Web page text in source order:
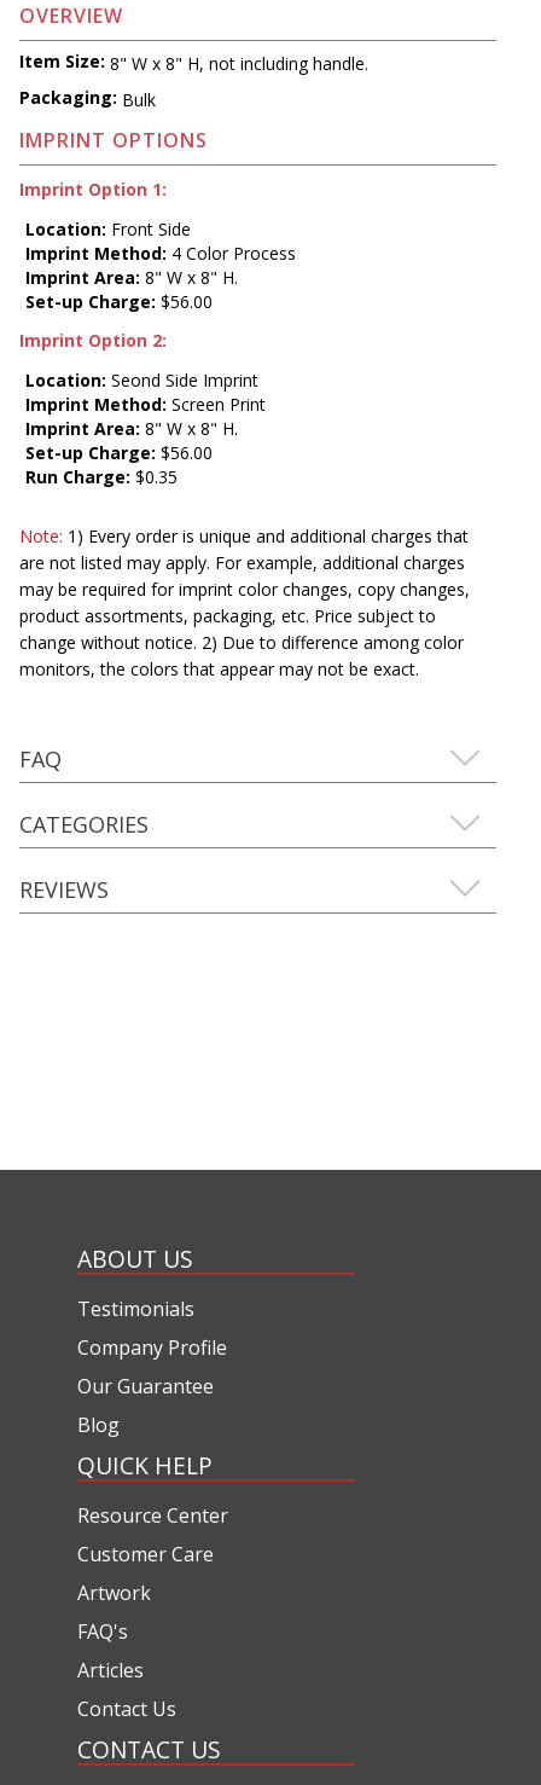
OVERVIEW
Item Size: 8" W x 8" H, not including handle.
Packaging: Bulk
IMPRINT OPTIONS
Imprint Option 1:
Location: Front Side
Imprint Method: 4 Color Process
Imprint Area: 8" W x 8" H.
Set-up Charge: $56.00
Imprint Option 2:
Location: Seond Side Imprint
Imprint Method: Screen Print
Imprint Area: 8" W x 8" H.
Set-up Charge: $56.00
Run Charge: $0.35
Note: 1) Every order is unique and additional charges that
are not listed may apply. For example, additional charges
may be required for imprint color changes, copy changes,
product assortments, packaging, etc. Price subject to
change without notice. 2) Due to difference among color
monitors, the colors that appear may not be exact.
FAQ
CATEGORIES
REVIEWS
ABOUT US
Testimonials
Company Profile
Our Guarantee
Blog
QUICK HELP
Resource Center
Customer Care
Artwork
FAQ's
Articles
Contact Us
CONTACT US